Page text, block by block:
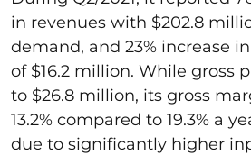
in revenues with $202.8
demand, and 23% increase
of $16.2 million. While gross
to $26.8 million, its gross
13.2% compared to 19.3% a
due to significantly higher